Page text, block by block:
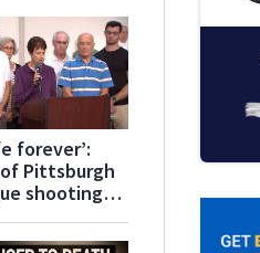
forever’:
Pittsburgh
shooting